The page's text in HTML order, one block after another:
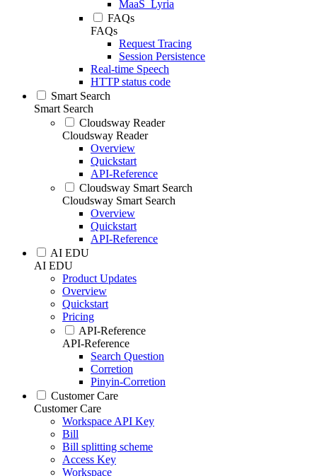
MaaS_Lyria
FAQs
FAQs
Request Tracing
Session Persistence
Real-time Speech
HTTP status code
Smart Search
Smart Search
Cloudsway Reader
Cloudsway Reader
Overview
Quickstart
API-Reference
Cloudsway Smart Search
Cloudsway Smart Search
Overview
Quickstart
API-Reference
AI EDU
AI EDU
Product Updates
Overview
Quickstart
Pricing
API-Reference
API-Reference
Search Question
Corretion
Pinyin-Corretion
Customer Care
Customer Care
Workspace API Key
Bill
Bill splitting scheme
Access Key
Workspace